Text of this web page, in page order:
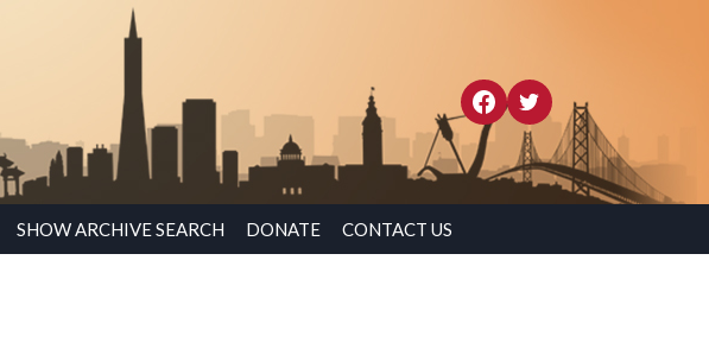
SHOW ARCHIVE SEARCH DONATE CONTACT US